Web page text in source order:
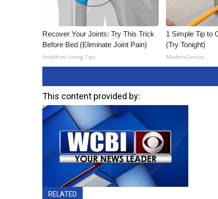
Recover Your Joints: Try This Trick
Before Bed (Eliminate Joint Pain)
Healthier Living Tips
1 Simple Tip to
(Try Tonight)
MadeInGenius
This content provided by:
RELATED